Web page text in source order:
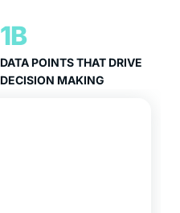
1B
DATA POINTS THAT DRIVE
DECISION MAKING